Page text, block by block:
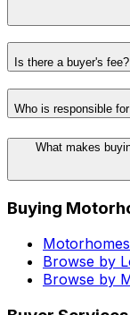
Is there a buyer's fee?
Who is responsible
What makes
Buying
Browse by
Browse by